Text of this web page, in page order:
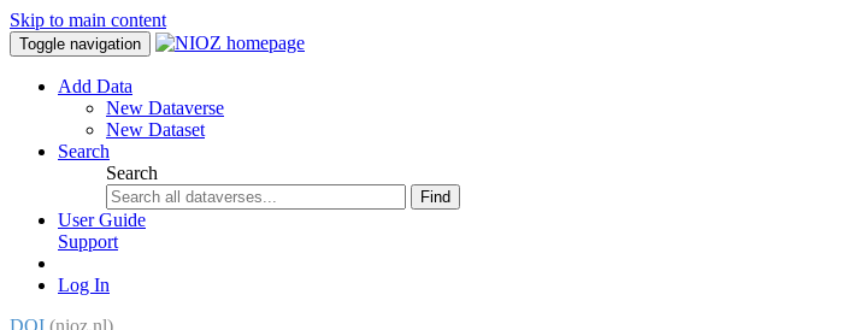
Skip to main content
Toggle navigation
Add Data
New Dataverse
New Dataset
Search
Search
Find
User Guide
Support
Log In
DOI (nioz.nl)